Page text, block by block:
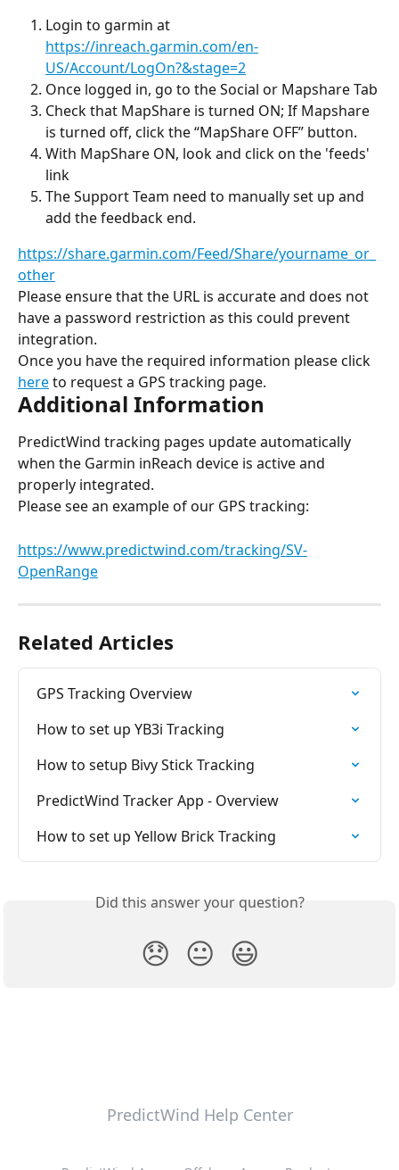
Login to garmin at
https://inreach.garmin.com/en-
US/Account/LogOn?&stage=2
Once logged in, go to the Social or Mapshare Tab
Check that MapShare is turned ON; If Mapshare
is turned off, click the “MapShare OFF” button.
With MapShare ON, look and click on the 'feeds'
link
The Support Team need to manually set up and
add the feedback end.
https://share.garmin.com/Feed/Share/yourname_or_
other
Please ensure that the URL is accurate and does not
have a password restriction as this could prevent
integration.
Once you have the required information please click
here to request a GPS tracking page.
Additional Information
PredictWind tracking pages update automatically
when the Garmin inReach device is active and
properly integrated.
Please see an example of our GPS tracking:
https://www.predictwind.com/tracking/SV-
OpenRange
Related Articles
GPS Tracking Overview
How to set up YB3i Tracking
How to setup Bivy Stick Tracking
PredictWind Tracker App - Overview
How to set up Yellow Brick Tracking
Did this answer your question?
😞 😐 😃
PredictWind Help Center